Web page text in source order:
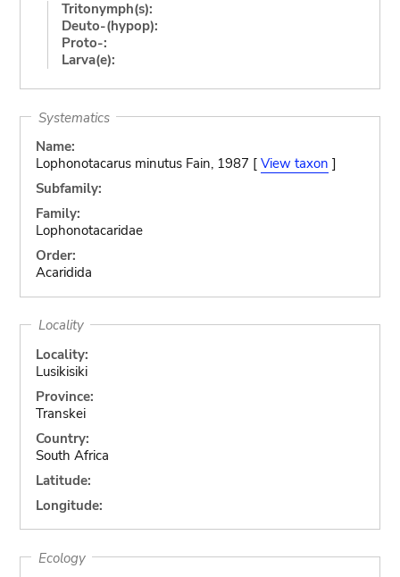
Tritonymph(s):
Deuto-(hypop):
Proto-:
Larva(e):
Systematics
Name:
Lophonotacarus minutus Fain, 1987 [ View taxon ]
Subfamily:
Family:
Lophonotacaridae
Order:
Acaridida
Locality
Locality:
Lusikisiki
Province:
Transkei
Country:
South Africa
Latitude:
Longitude:
Ecology